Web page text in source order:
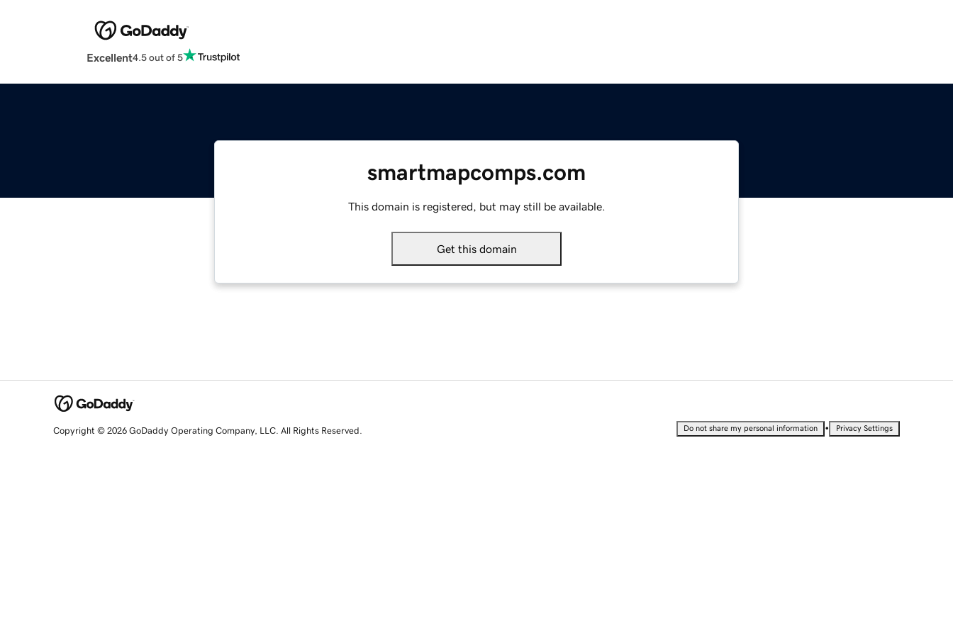
Excellent4.5 out of 5
smartmapcomps.com
This domain is registered, but may still be available.
Get this domain
Copyright © 2026 GoDaddy Operating Company, LLC. All Rights Reserved. Do not share my personal information • Privacy Settings